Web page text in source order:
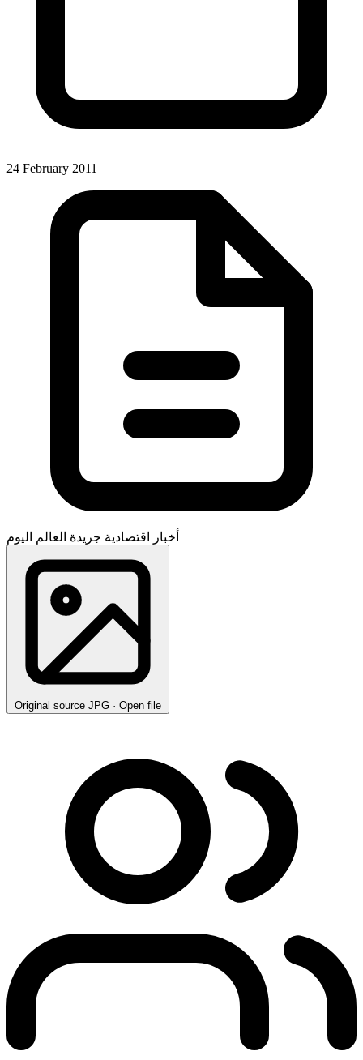
24 February 2011
جريدة العالم اليوم أخبار اقتصادية
Original source JPG · Open file